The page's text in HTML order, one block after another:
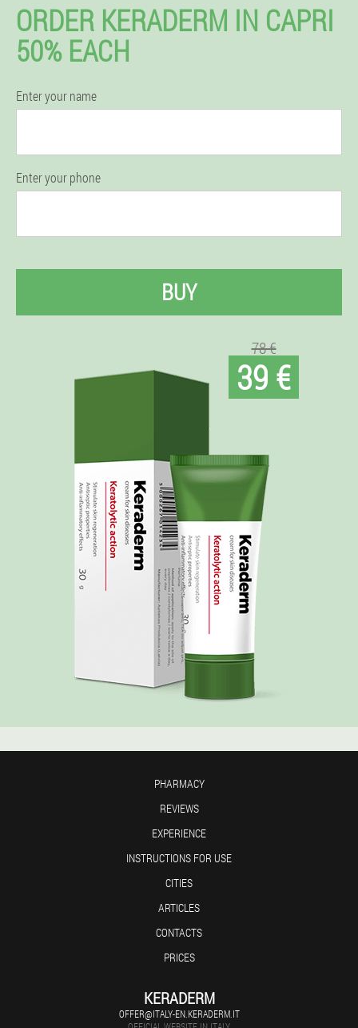
ORDER KERADERM IN CAPRI
50% EACH
Enter your name
Enter your phone
BUY
78 €
39 €
PHARMACY
REVIEWS
EXPERIENCE
INSTRUCTIONS FOR USE
CITIES
ARTICLES
CONTACTS
PRICES
KERADERM
OFFER@ITALY-EN.KERADERM.IT